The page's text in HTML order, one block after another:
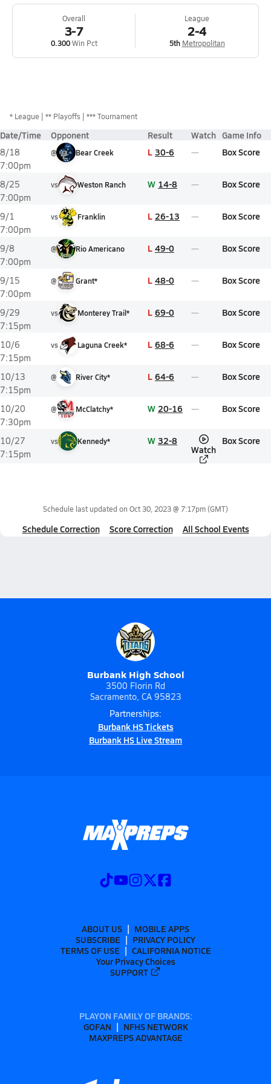
Overall
3-7
0.300Win Pct
League
2-4
5th Metropolitan
* League ** Playoffs *** Tournament
Date/Time Opponent Result Watch Game Info
8/18
7:00pm
@ Bear Creek L 30-6 Box Score
8/25
7:00pm
vs Weston Ranch W 14-8 Box Score
9/1
7:00pm
vs Franklin L 26-13 Box Score
9/8
7:00pm
@ Rio Americano L 49-0 Box Score
9/15
7:00pm
@ Grant* L 48-0 Box Score
9/29
7:15pm
vs Monterey Trail* L 69-0 Box Score
10/6
7:15pm
vs Laguna Creek* L 68-6 Box Score
10/13
7:15pm
@ River City* L 64-6 Box Score
10/20
7:30pm
@ McClatchy* W 20-16 Box Score
10/27
7:15pm
vs Kennedy* W 32-8
Watch
Box Score
Schedule last updated on Oct 30, 2023 @ 7:17pm(GMT)
Schedule Correction Score Correction All School Events
Burbank High School
3500 Florin Rd
Sacramento, CA 95823
Partnerships:
Burbank HS Tickets
Burbank HS Live Stream
ABOUT US
MOBILE APPS
SUBSCRIBE
PRIVACY POLICY
TERMS OF USE
CALIFORNIA NOTICE
Your Privacy Choices
SUPPORT
PLAYON FAMILY OF BRANDS:
GOFAN
NFHS NETWORK
MAXPREPS ADVANTAGE